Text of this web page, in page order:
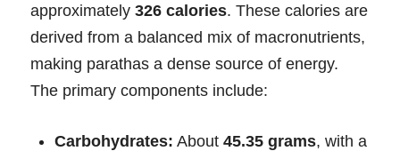
approximately 326 calories. These calories are
derived from a balanced mix of macronutrients,
making parathas a dense source of energy.
The primary components include:
Carbohydrates: About 45.35 grams, with a